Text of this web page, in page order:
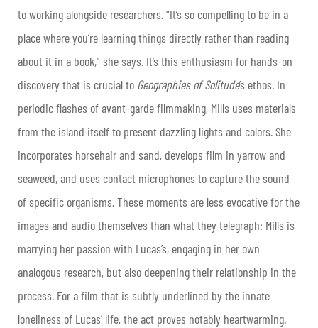
to working alongside researchers. “It’s so compelling to be in a
place where you’re learning things directly rather than reading
about it in a book,” she says. It’s this enthusiasm for hands-on
discovery that is crucial to Geographies of Solitude’s ethos. In
periodic flashes of avant-garde filmmaking, Mills uses materials
from the island itself to present dazzling lights and colors. She
incorporates horsehair and sand, develops film in yarrow and
seaweed, and uses contact microphones to capture the sound
of specific organisms. These moments are less evocative for the
images and audio themselves than what they telegraph: Mills is
marrying her passion with Lucas’s, engaging in her own
analogous research, but also deepening their relationship in the
process. For a film that is subtly underlined by the innate
loneliness of Lucas’ life, the act proves notably heartwarming.